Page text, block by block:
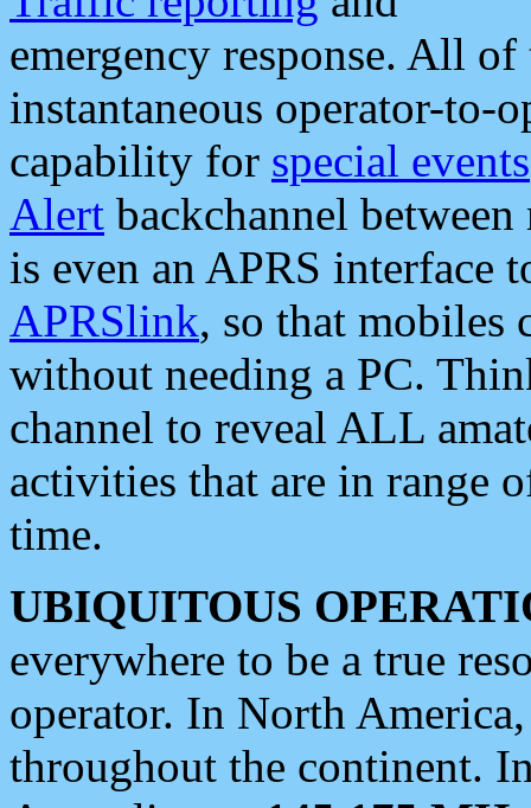
emergency response. All
instantaneous operator-to-
capability for special events
Alert backchannel
is even an APRS interface
APRSlink, so that mobiles
without needing a PC.
channel to reveal ALL
activities that are in range
time.
UBIQUITOUS
everywhere to be a true
operator. In North
throughout the continent.